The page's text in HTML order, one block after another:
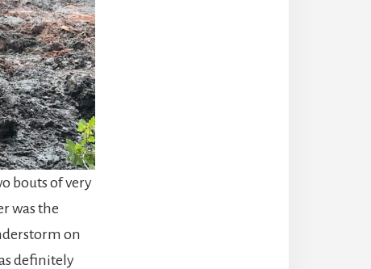
bouts of very
was the
on
definitely